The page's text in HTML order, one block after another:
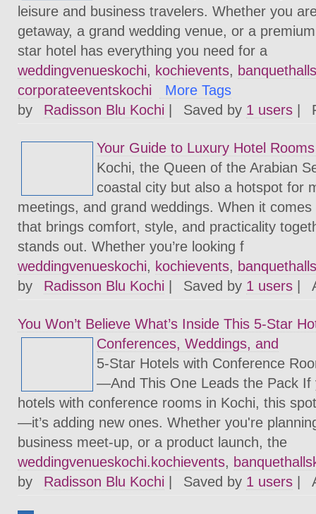
leisure and business travelers. Whether you
getaway, a grand wedding venue, or a
star hotel has everything you need for a
weddingvenueskochi, kochievents,
corporateeventskochi
More Tags
by
Radisson Blu Kochi Saved by 1 users
Your Guide to Luxury Hotel
Kochi, the Queen of the Arabian
coastal city but also a hotspot for
meetings, and grand weddings. When it
that brings comfort, style, and practicality
stands out. Whether you’re looking f
weddingvenueskochi, kochievents,
by
Radisson Blu Kochi Saved by 1 users
You Won’t Believe What’s Inside This 5-Star
Conferences, Weddings, and
5-Star Hotels with Conference
—And This One Leads the Pack If
hotels with conference rooms in Kochi, this
—it’s adding new ones. Whether you're
business meet-up, or a product launch, the
weddingvenueskochi.kochievents,
by
Radisson Blu Kochi Saved by 1 users